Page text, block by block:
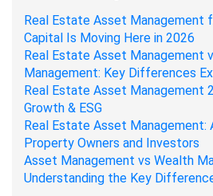
Real Estate Asset Management
Capital Is Moving Here in 2026
Real Estate Asset Management
Management: Key Differences
Real Estate Asset Management
Growth & ESG
Real Estate Asset Management:
Property Owners and Investors
Asset Management vs Wealth
Understanding the Key